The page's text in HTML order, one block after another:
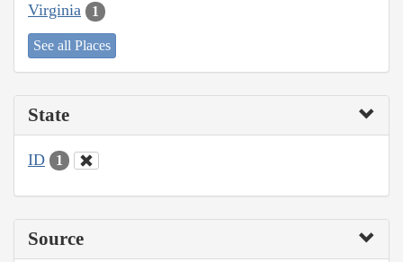
Virginia 1
See all Places
State
ID 1
Source